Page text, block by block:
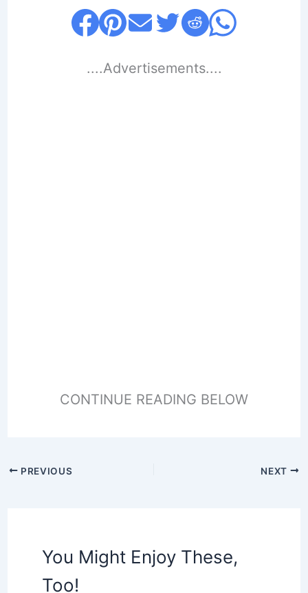
....Advertisements....
CONTINUE READING BELOW
PREVIOUS NEXT
You Might Enjoy These,
Too!